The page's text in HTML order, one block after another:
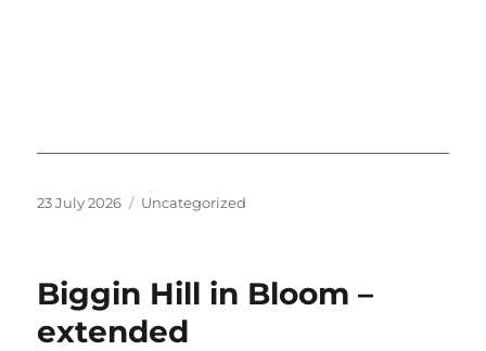
Posted
23 July 2026 Categories
Uncategorized
Biggin Hill in Bloom –
extended